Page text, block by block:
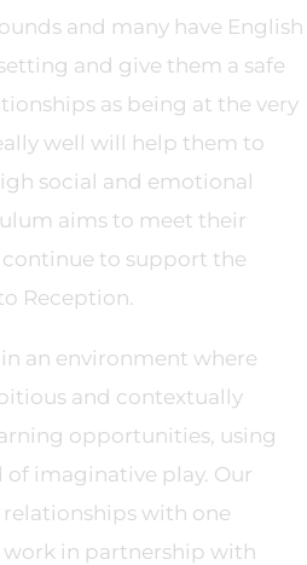
and many have English
and give them a safe
as being at the very
well will help them to
social and emotional
aims to meet their
to support the
Reception.
an environment where
and contextually
opportunities, using
imaginative play. Our
with one
in partnership with